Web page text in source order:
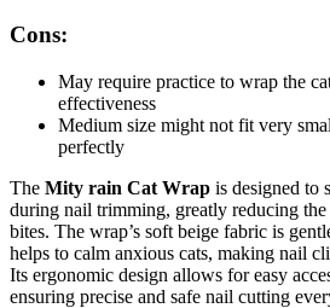
Cons:
May require practice to wrap the
effectiveness
Medium size might not fit very
perfectly
The Mity rain Cat Wrap is designed to
during nail trimming, greatly reducing the
bites. The wrap’s soft beige fabric is
helps to calm anxious cats, making nail
Its ergonomic design allows for easy
ensuring precise and safe nail cutting